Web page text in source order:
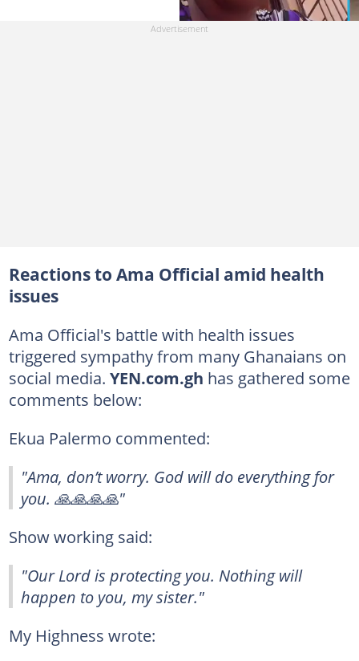
Reactions to Ama Official amid health
issues
Ama Official's battle with health issues
triggered sympathy from many Ghanaians on
social media. YEN.com.gh has gathered some
comments below:
Ekua Palermo commented:
"Ama, don’t worry. God will do everything for
you. 🙏🙏🙏🙏"
Show working said:
"Our Lord is protecting you. Nothing will
happen to you, my sister."
My Highness wrote: